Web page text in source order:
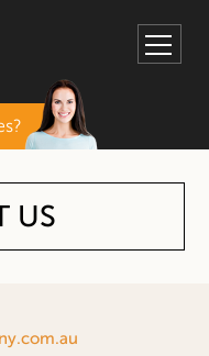
US